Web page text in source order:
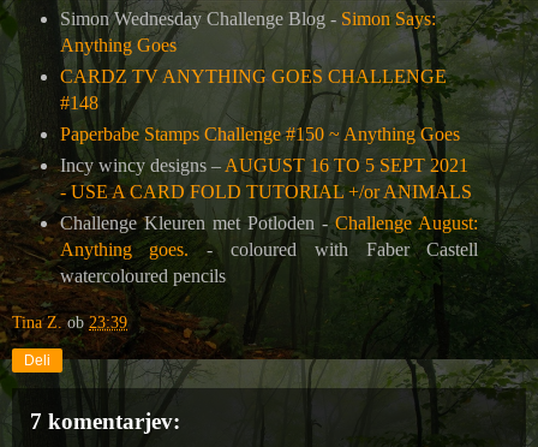
Simon Wednesday Challenge Blog - Simon Says:
Anything Goes
CARDZ TV ANYTHING GOES CHALLENGE
#148
Paperbabe Stamps Challenge #150 ~ Anything Goes
Incy wincy designs – AUGUST 16 TO 5 SEPT 2021
- USE A CARD FOLD TUTORIAL +/or ANIMALS
Challenge Kleuren met Potloden -Challenge August:
Anything goes. - coloured with Faber Castell
watercoloured pencils
Tina Z. ob23:39
Deli
7 komentarjev: